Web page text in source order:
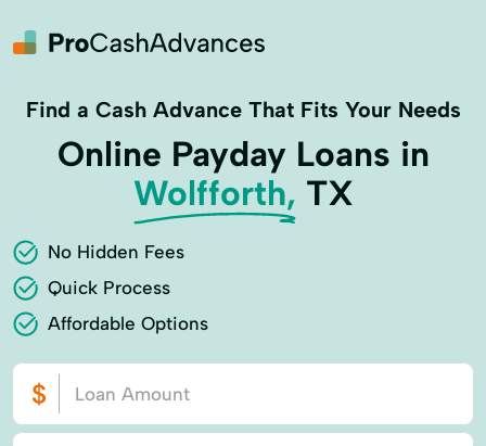
Find a Cash Advance That Fits Your Needs
Online Payday Loans in
Wolfforth, TX
No Hidden Fees
Quick Process
Affordable Options